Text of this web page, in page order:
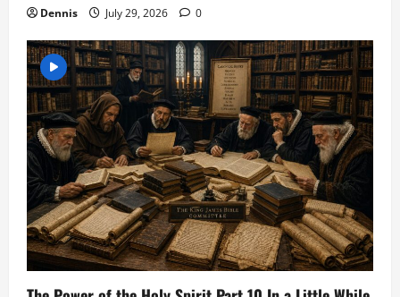
Dennis July 29, 2026 0